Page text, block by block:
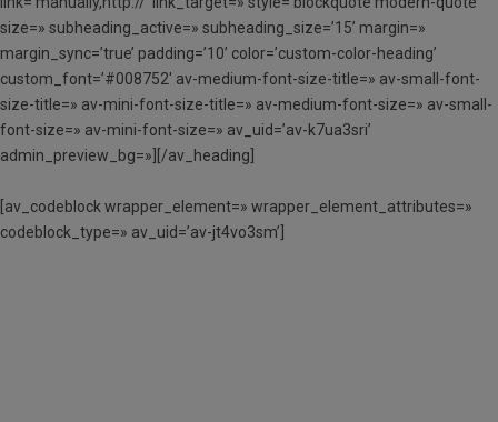
size=» subheading_active=» subheading_size=’15’ margin=»
margin_sync=’true’ padding=’10’ color=’custom-color-heading’
custom_font=’#008752′ av-medium-font-size-title=» av-small-font-
size-title=» av-mini-font-size-title=» av-medium-font-size=» av-small-
font-size=» av-mini-font-size=» av_uid=’av-k7ua3sri’
admin_preview_bg=»][/av_heading]
[av_codeblock wrapper_element=» wrapper_element_attributes=»
codeblock_type=» av_uid=’av-jt4vo3sm’]